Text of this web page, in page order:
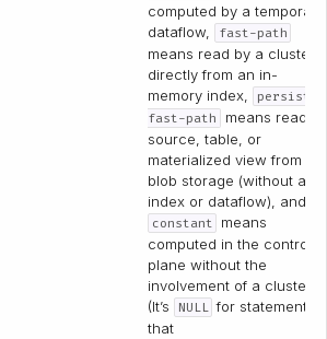
computed by a temporary
dataflow,
fast-path
means read by a cluster
directly from an in-
memory index,
persist-
fast-path
means read a
source, table, or
materialized view from
blob storage (without an
index or dataflow), and
constant means
computed in the control
plane without the
involvement of a cluster.
(It’s
NULL for statements
that